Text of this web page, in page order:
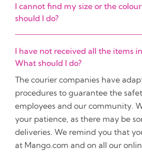
I cannot find my size or the
should I do?
I have not received all the items
What should I do?
The courier companies have
procedures to guarantee the
employees and our community.
your patience, as there may be
deliveries. We remind you that
at Mango.com and on all our